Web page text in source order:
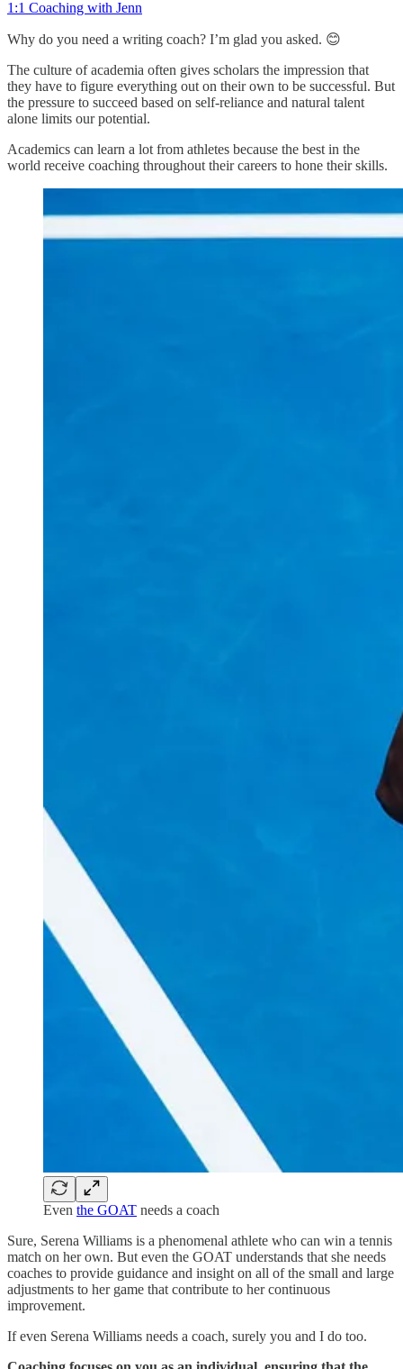
1:1 Coaching with Jenn
Why do you need a writing coach? I’m glad you asked. 😊
The culture of academia often gives scholars the impression that
they have to figure everything out on their own to be successful. But
the pressure to succeed based on self-reliance and natural talent
alone limits our potential.
Academics can learn a lot from athletes because the best in the
world receive coaching throughout their careers to hone their skills.
Even the GOAT needs a coach
Sure, Serena Williams is a phenomenal athlete who can win a tennis
match on her own. But even the GOAT understands that she needs
coaches to provide guidance and insight on all of the small and large
adjustments to her game that contribute to her continuous
improvement.
If even Serena Williams needs a coach, surely you and I do too.